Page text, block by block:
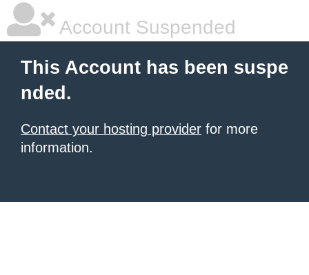
Account Suspended
This Account has been suspe
nded.
Contact your hosting provider for more
information.